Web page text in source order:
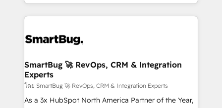
and engineer a portal that drives predictable
revenue velocity. 🚀 GTM Strategy & Alignment
stalling growth. Fix your ICP, Math, and Story to stop
Scalable Architecture: Zero-technical-debt setup
across all Hubs, validated by our 7 HubSpot
Accreditations. AI-Powered RevOps: Breeze AI,
custom AI agents, and high-integrity migrations for
SmartBug 🚀 RevOps, CRM & Integration
Experts
โดย SmartBug 🚀 RevOps, CRM & Integration Experts
As a 3x HubSpot North America Partner of the Year,